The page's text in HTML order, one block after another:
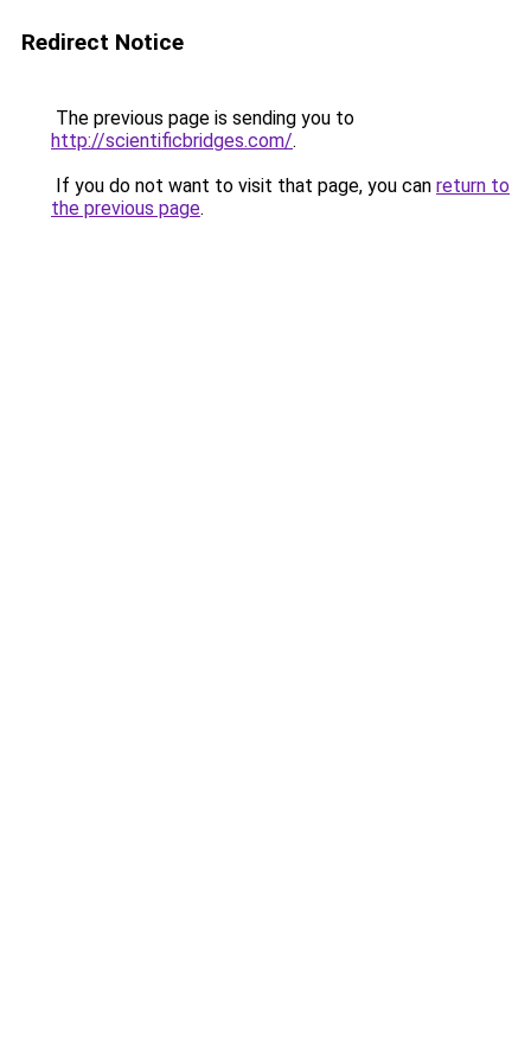
Redirect Notice
The previous page is sending you to
http://scientificbridges.com/.
If you do not want to visit that page, you can return to
the previous page.